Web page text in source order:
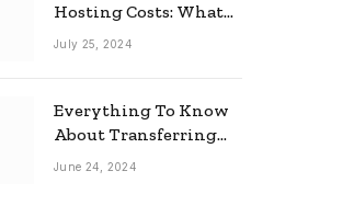
Hosting Costs: What
to Expect
July 25, 2024
Everything To Know
About Transferring
Your Mortgage
June 24, 2024